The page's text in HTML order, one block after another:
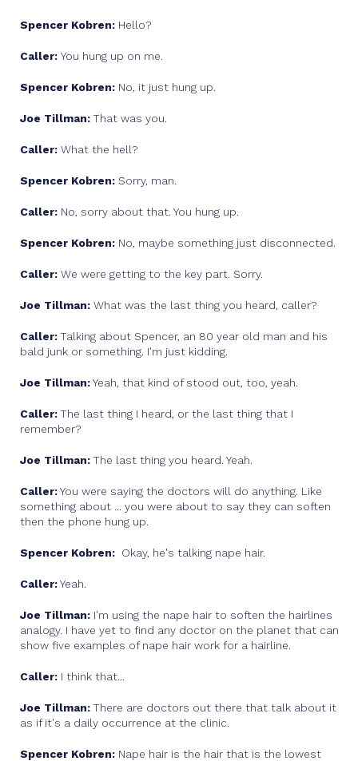
Spencer Kobren: Hello?
Caller: You hung up on me.
Spencer Kobren: No, it just hung up.
Joe Tillman:That was you.
Caller: What the hell?
Spencer Kobren: Sorry, man.
Caller: No, sorry about that. You hung up.
Spencer Kobren: No, maybe something just disconnected.
Caller: We were getting to the key part. Sorry.
Joe Tillman: What was the last thing you heard, caller?
Caller:Talking about Spencer, an 80 year old man and his
bald junk or something. I'm just kidding.
Joe Tillman:Yeah, that kind of stood out, too, yeah.
Caller:The last thing I heard, or the last thing that I
remember?
Joe Tillman:The last thing you heard. Yeah.
Caller:You were saying the doctors will do anything. Like
something about ... you were about to say they can soften
then the phone hung up.
Spencer Kobren: Okay, he's talking nape hair.
Caller:Yeah.
Joe Tillman: I'm using the nape hair to soften the hairlines
analogy. I have yet to find any doctor on the planet that can
show five examples of nape hair work for a hairline.
Caller: I think that...
Joe Tillman:There are doctors out there that talk about it
as if it's a daily occurrence at the clinic.
Spencer Kobren: Nape hair is the hair that is the lowest